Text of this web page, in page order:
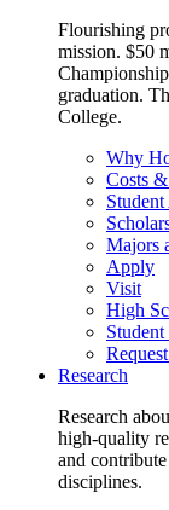
Flourishing
mission. $50
graduation.
College.
Why
Costs
Majors
Apply
Visit
High
Research
Research
high-quality
and
disciplines.